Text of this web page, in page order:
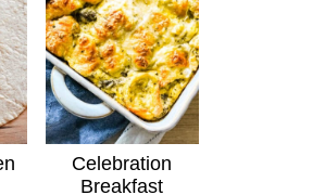
Celebration
Breakfast